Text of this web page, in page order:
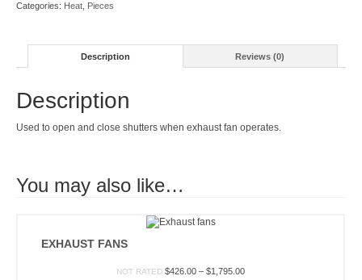
Categories: Heat, Pieces
Description Reviews (0)
Description
Used to open and close shutters when exhaust fan operates.
You may also like…
EXHAUST FANS
NOT RATED $426.00 – $1,795.00Price